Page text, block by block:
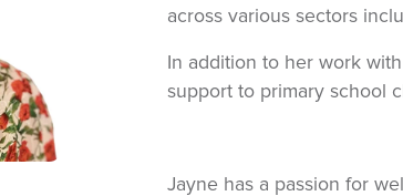
across various sectors
In addition to her work
support to primary school
Jayne has a passion for